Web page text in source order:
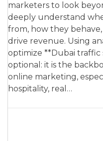
marketers to look
deeply understand
from, how they
drive revenue. Using
optimize **Dubai traffic
optional: it is the
online marketing,
hospitality, real…